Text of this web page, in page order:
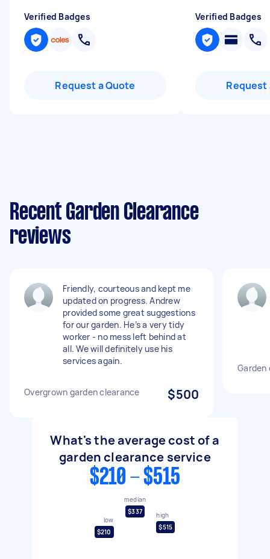
Verified Badges
Request a Quote
Verified Badges
Request
Recent Garden Clearance
reviews
Friendly, courteous and kept me
updated on progress. Andrew
provided some great suggestions
for our garden. He’s a very tidy
worker - no mess left behind at
all. We will definitely use his
services again.
Overgrown garden clearance $500
Garden
What's the average cost of a
garden clearance service
$210 - $515
low
$210
median
$337
high
$515